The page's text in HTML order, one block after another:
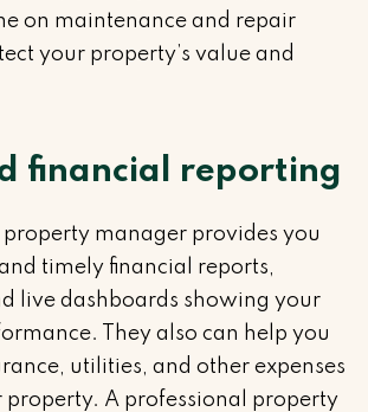
on maintenance and repair
your property’s value and
financial reporting
manager provides you
timely financial reports,
live dashboards showing your
They also can help you
utilities, and other expenses
property. A professional property